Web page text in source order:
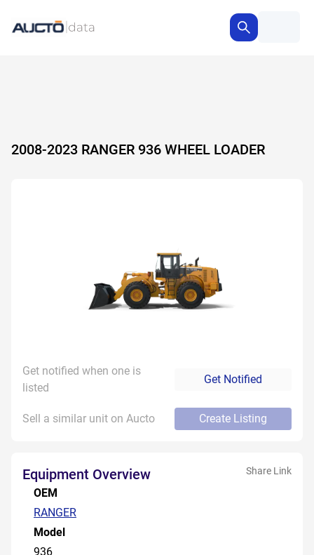
2008-2023 RANGER 936 WHEEL LOADER
Get notified when one is
listed
Get Notified
Sell a similar unit on Aucto Create Listing
Equipment Overview Share Link
OEM
RANGER
Model
936